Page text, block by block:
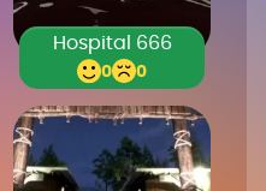
Hospital 666
0 0